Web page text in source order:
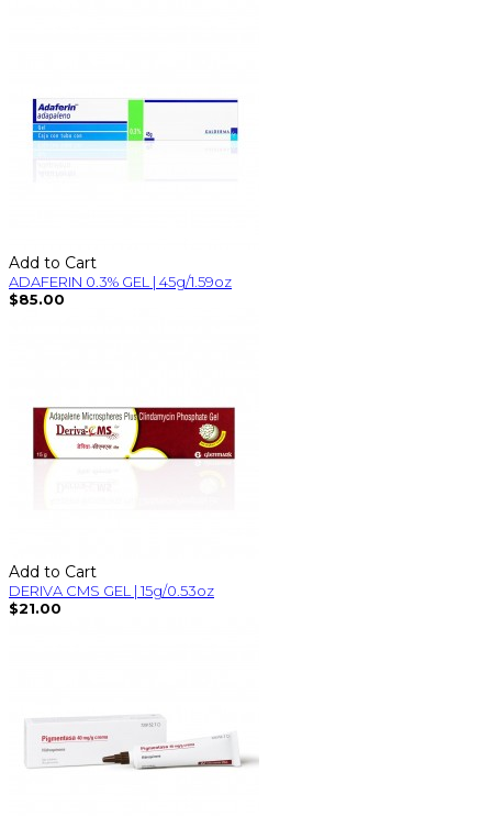
Add to Cart
ADAFERIN 0.3% GEL | 45g/1.59oz
$85.00
Add to Cart
DERIVA CMS GEL | 15g/0.53oz
$21.00